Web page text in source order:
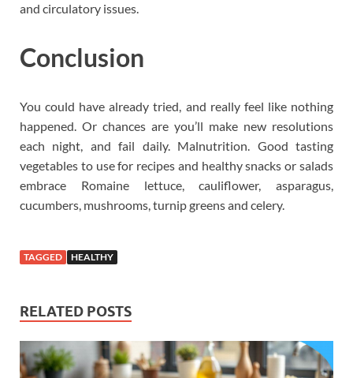
and circulatory issues.
Conclusion
You could have already tried, and really feel like nothing
happened. Or chances are you’ll make new resolutions
each night, and fail daily. Malnutrition. Good tasting
vegetables to use for recipes and healthy snacks or salads
embrace Romaine lettuce, cauliflower, asparagus,
cucumbers, mushrooms, turnip greens and celery.
TAGGED HEALTHY
RELATED POSTS